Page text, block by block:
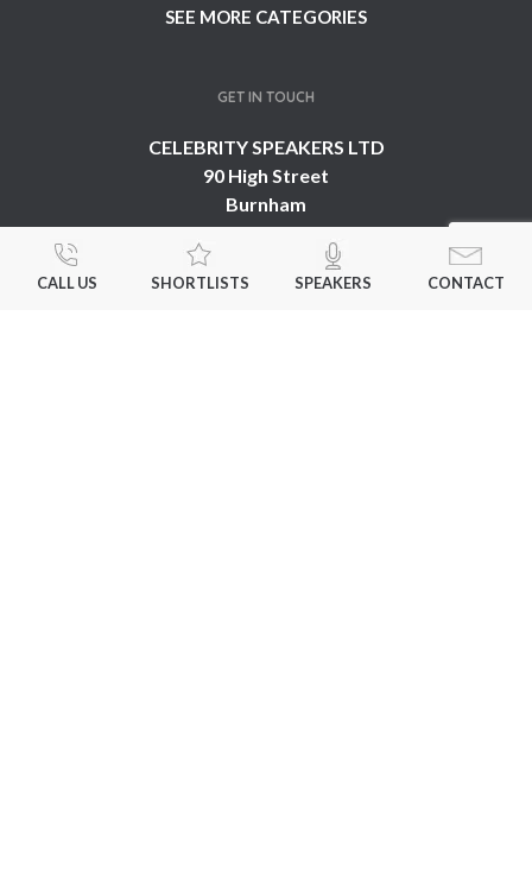
CALL US SHORTLISTS SPEAKERS CONTACT
SEE MORE CATEGORIES
GET IN TOUCH
CELEBRITY SPEAKERS LTD
90 High Street
Burnham
Buckinghamshire
United Kingdom